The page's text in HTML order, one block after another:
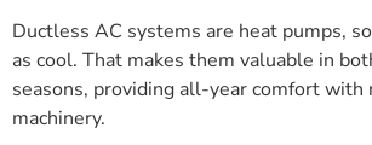
Ductless AC systems are heat pumps,
as cool. That makes them valuable in
seasons, providing all-year comfort with
machinery.